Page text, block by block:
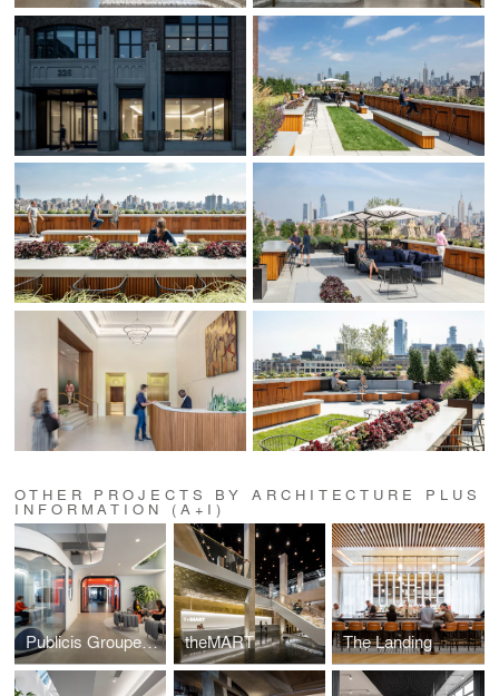
OTHER PROJECTS BY ARCHITECTURE PLUS
INFORMATION (A+I)
Publicis Groupe, Le Truc theMART The Landing